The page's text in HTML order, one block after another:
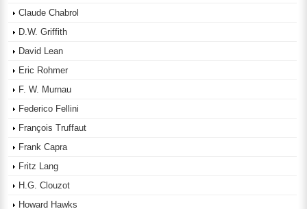
Claude Chabrol
D.W. Griffith
David Lean
Eric Rohmer
F. W. Murnau
Federico Fellini
François Truffaut
Frank Capra
Fritz Lang
H.G. Clouzot
Howard Hawks